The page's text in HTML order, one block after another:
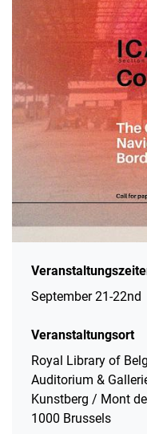
September 21-22nd
Veranstaltungsort
Royal Library of
Auditorium &
Kunstberg / Mont
1000 Brussels